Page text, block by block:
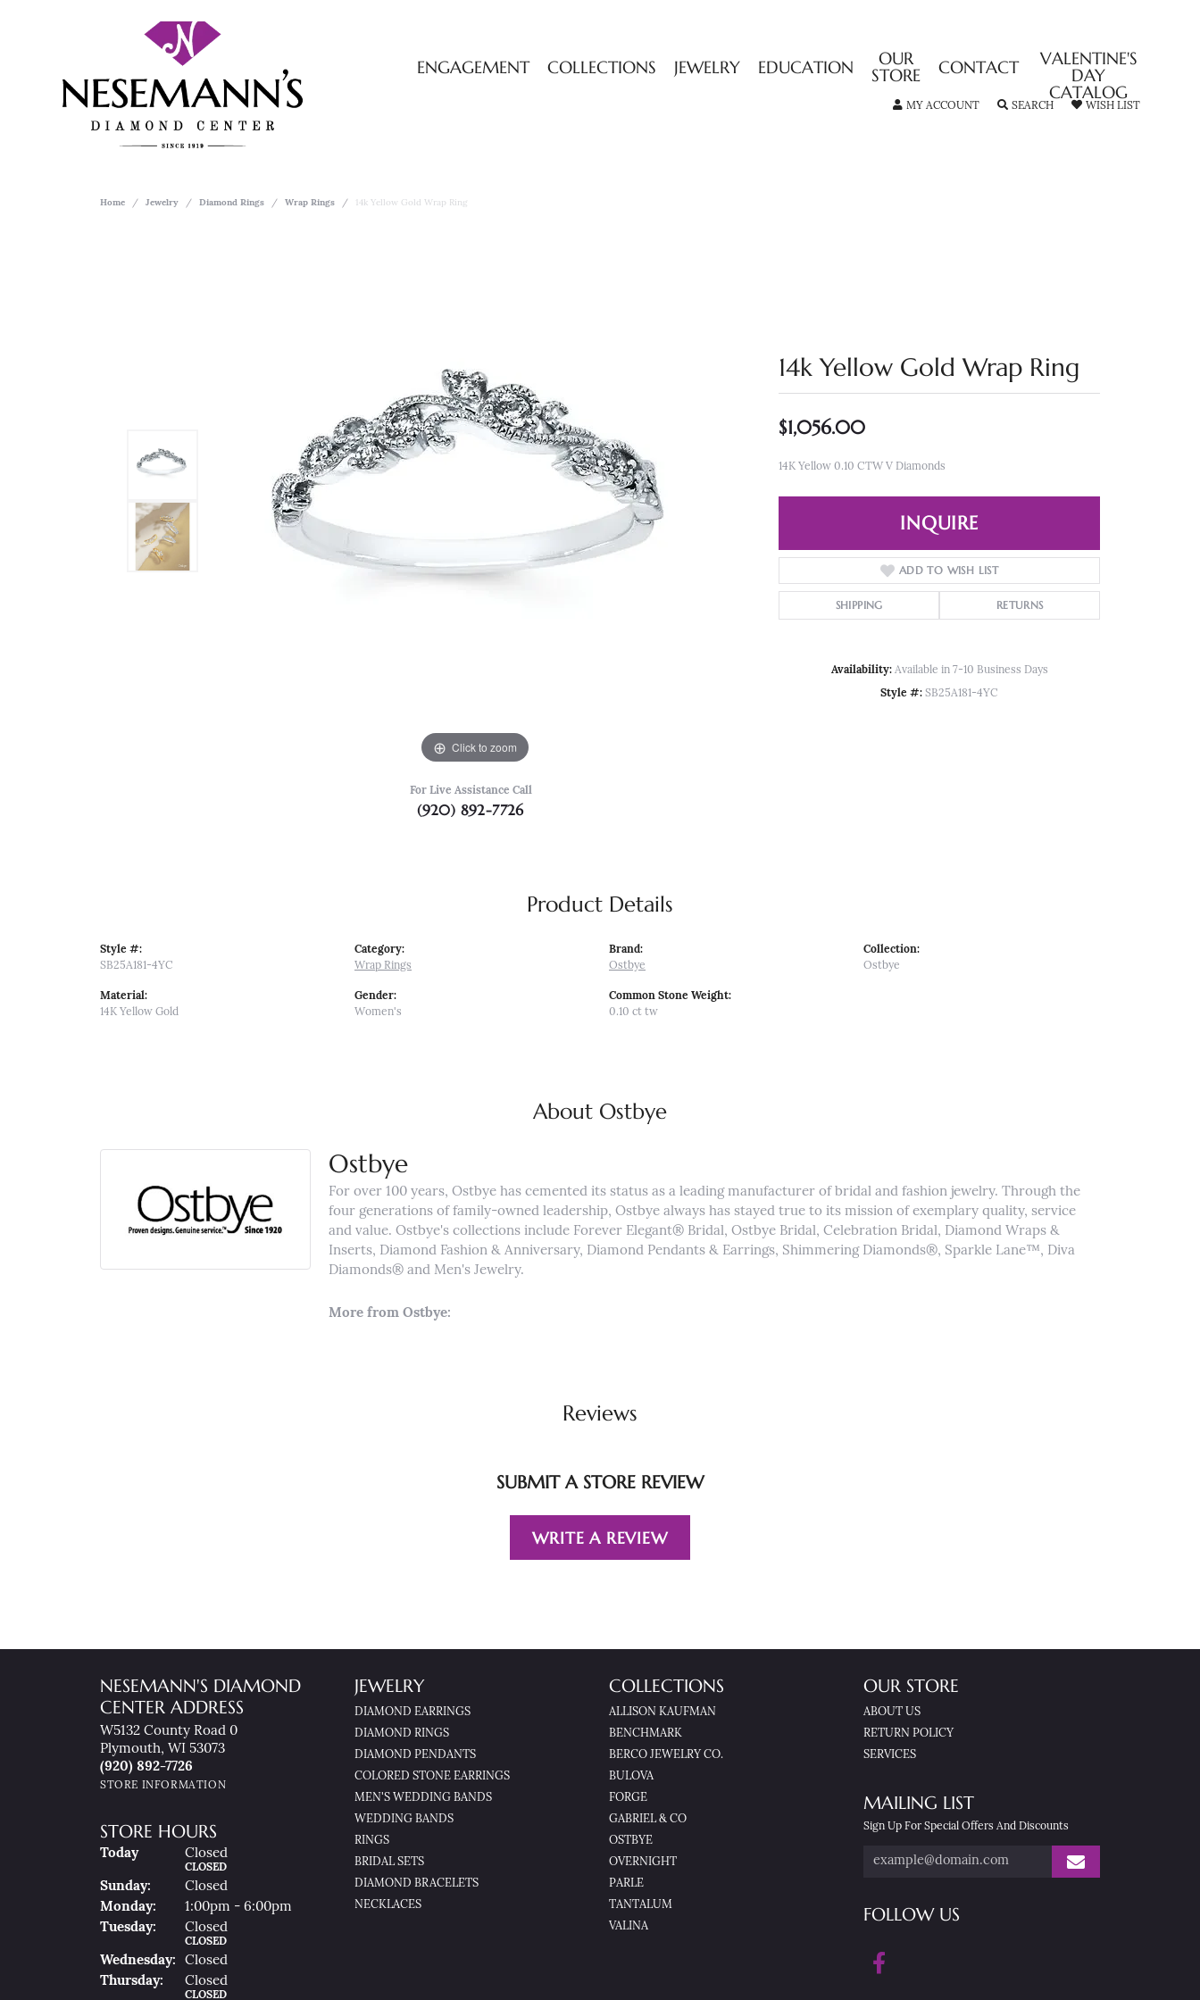
ENGAGEMENT COLLECTIONS JEWELRY EDUCATION OUR
STORE CONTACT VALENTINE'S
DAY
CATALOG
MY ACCOUNTTOGGLE MY ACCOUNT MENU
SEARCHTOGGLE SEARCH MENU
WISH LISTTOGGLE
Home Jewelry Diamond Rings Wrap Rings 14k Yellow Gold Wrap Ring
Click to zoom
For Live Assistance Call
(920) 892-7726
14k Yellow Gold Wrap Ring
$1,056.00
14K Yellow 0.10 CTW V Diamonds
INQUIRE
ADD TO WISH LIST
SHIPPING RETURNS
Availability: Available in 7-10 Business Days
Style #: SB25A181-4YC
Product Details
Style #:
SB25A181-4YC
Material:
14K Yellow Gold
Category:
Wrap Rings
Gender:
Women's
Brand:
Ostbye
Common Stone Weight:
0.10 ct tw
Collection:
Ostbye
About Ostbye
Ostbye
For over 100 years, Ostbye has cemented its status as a leading manufacturer of bridal and fashion jewelry. Through the
four generations of family-owned leadership, Ostbye always has stayed true to its mission of exemplary quality, service
and value. Ostbye's collections include Forever Elegant® Bridal, Ostbye Bridal, Celebration Bridal, Diamond Wraps &
Inserts, Diamond Fashion & Anniversary, Diamond Pendants & Earrings, Shimmering Diamonds®, Sparkle Lane™, Diva
Diamonds® and Men's Jewelry.
More from Ostbye:
Reviews
SUBMIT A STORE REVIEW
WRITE A REVIEW
NESEMANN'S DIAMOND
CENTER ADDRESS
W5132 County Road 0
Plymouth, WI 53073
(920) 892-7726
STORE INFORMATION
STORE HOURS
Today(Sat Urday)
Closed
CLOSED
SunDay:
Closed
MonDay:
1:00pm - 6:00pm
TueSday: Closed
CLOSED
WedNesday:
Closed
ThuRsday: Closed
CLOSED
JEWELRY
DIAMOND EARRINGS
DIAMOND RINGS
DIAMOND PENDANTS
COLORED STONE EARRINGS
MEN'S WEDDING BANDS
WEDDING BANDS
RINGS
BRIDAL SETS
DIAMOND BRACELETS
NECKLACES
COLLECTIONS
ALLISON KAUFMAN
BENCHMARK
BERCO JEWELRY CO.
BULOVA
FORGE
GABRIEL & CO
OSTBYE
OVERNIGHT
PARLE
TANTALUM
VALINA
OUR STORE
ABOUT US
RETURN POLICY
SERVICES
MAILING LIST
Sign Up For Special Offers And Discounts
FOLLOW US